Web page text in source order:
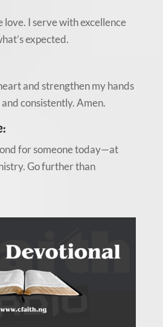
love. I serve with excellence
expected.
and strengthen my hands
consistently. Amen.
for someone today—at
Go further than